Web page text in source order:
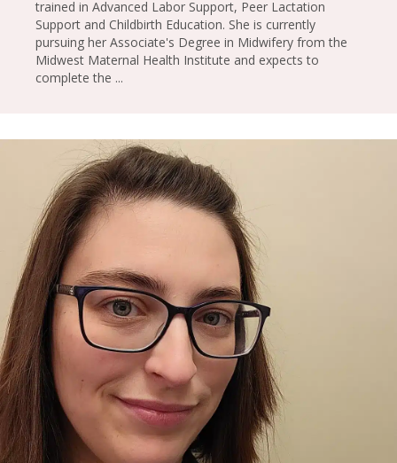
trained in Advanced Labor Support, Peer Lactation
Support and Childbirth Education. She is currently
pursuing her Associate's Degree in Midwifery from the
Midwest Maternal Health Institute and expects to
complete the ...